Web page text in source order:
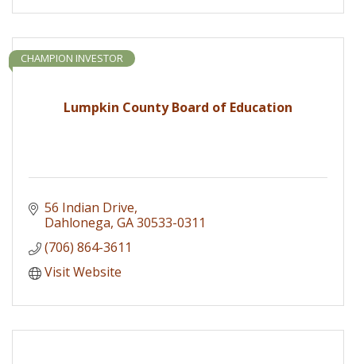
Lumpkin County Board of Education
CHAMPION INVESTOR
56 Indian Drive
Dahlonega GA30533-0311
(706) 864-3611
Visit Website